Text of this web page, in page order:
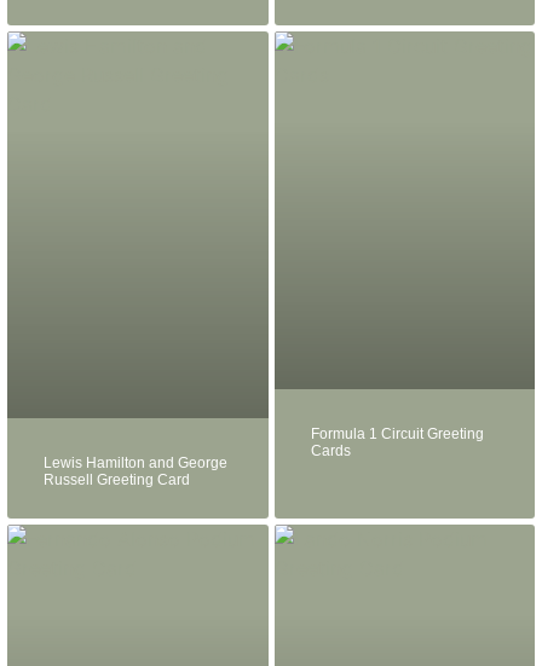
Lewis Hamilton and George
Russell Greeting Card
Formula 1 Circuit Greeting
Cards